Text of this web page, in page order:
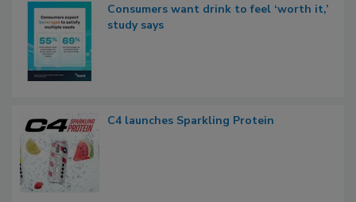
Consumers want drink to feel ‘worth it,’
study says
C4 launches Sparkling Protein